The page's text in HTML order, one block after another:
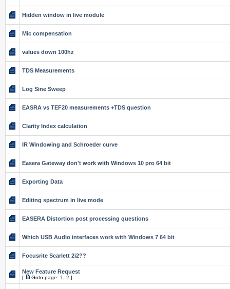
Hidden window in live module
Mic compensation
values down 100hz
TDS Measurements
Log Sine Sweep
EASRA vs TEF20 measurements +TDS question
Clarity Index calculation
IR Windowing and Schroeder curve
Easera Gateway don't work with Windows 10 pro 64 bit
Exporting Data
Editing spectrum in live mode
EASERA Distortion post processing questions
Which USB Audio interfaces work with Windows 7 64 bit
Focusrite Scarlett 2i2??
New Feature Request
[ Goto page: 1 2 ]